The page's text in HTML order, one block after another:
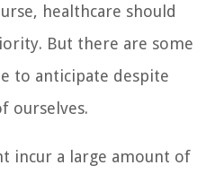
healthcare should
But there are some
to anticipate despite
ourselves.
incur a large amount of